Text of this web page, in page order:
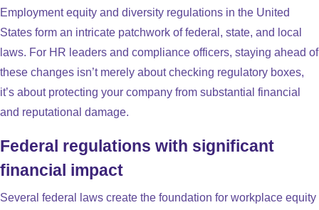
Employment equity and diversity regulations in the United
States form an intricate patchwork of federal, state, and local
laws. For HR leaders and compliance officers, staying ahead of
these changes isn’t merely about checking regulatory boxes,
it’s about protecting your company from substantial financial
and reputational damage.
Federal regulations with significant
financial impact
Several federal laws create the foundation for workplace equity